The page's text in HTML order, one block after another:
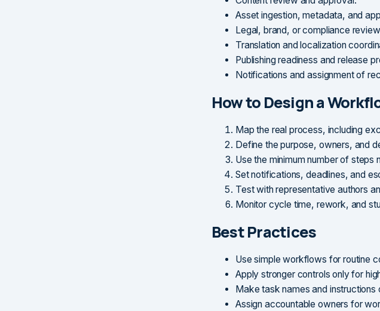
Asset ingestion, metadata, and
Legal, brand, or compliance
Translation and localization
Publishing readiness and release
Notifications and assignment of
How to Design a
Map the real process, including
Define the purpose, owners, and
Use the minimum number of steps
Set notifications, deadlines, and
Test with representative authors
Monitor cycle time, rework, and
Best Practices
Use simple workflows for routine
Apply stronger controls only for
Make task names and
Assign accountable owners for